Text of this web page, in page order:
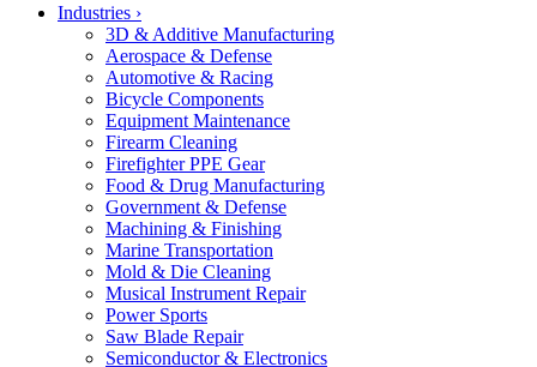
Industries ›
3D & Additive Manufacturing
Aerospace & Defense
Automotive & Racing
Bicycle Components
Equipment Maintenance
Firearm Cleaning
Firefighter PPE Gear
Food & Drug Manufacturing
Government & Defense
Machining & Finishing
Marine Transportation
Mold & Die Cleaning
Musical Instrument Repair
Power Sports
Saw Blade Repair
Semiconductor & Electronics